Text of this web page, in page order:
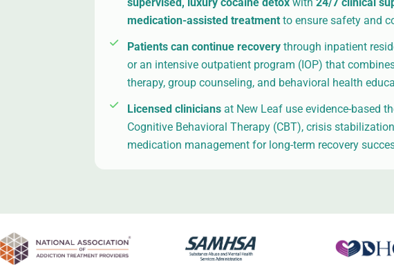
medication-assisted treatmentto ensure safety and
Patients can continue recovery through inpatient
or an intensive outpatient program (IOP) that
therapy, group counseling, and behavioral health
Licensed cliniciansat New Leaf use evidence-based
Cognitive Behavioral Therapy (CBT), crisis
medication management for long-term recovery